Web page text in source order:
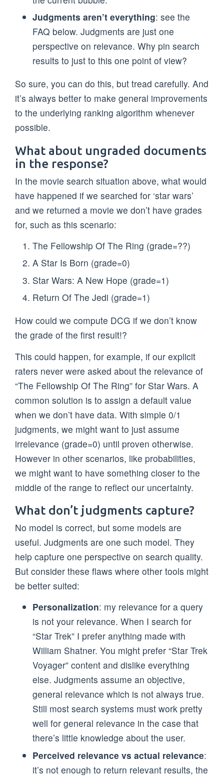
Judgments aren’t everything: see the
FAQ below. Judgments are just one
perspective on relevance. Why pin search
results to just to this one point of view?
So sure, you can do this, but tread carefully. And
it’s always better to make general improvements
to the underlying ranking algorithm whenever
possible.
What about ungraded documents
in the response?
In the movie search situation above, what would
have happened if we searched for ‘star wars’
and we returned a movie we don’t have grades
for, such as this scenario:
The Fellowship Of The Ring (grade=??)
A Star Is Born (grade=0)
Star Wars: A New Hope (grade=1)
Return Of The Jedi (grade=1)
How could we compute DCG if we don’t know
the grade of the first result!?
This could happen, for example, if our explicit
raters never were asked about the relevance of
“The Fellowship Of The Ring” for Star Wars. A
common solution is to assign a default value
when we don’t have data. With simple 0/1
judgments, we might want to just assume
irrelevance (grade=0) until proven otherwise.
However in other scenarios, like probabilities,
we might want to have something closer to the
middle of the range to reflect our uncertainty.
What don’t judgments capture?
No model is correct, but some models are
useful. Judgments are one such model. They
help capture one perspective on search quality.
But consider these flaws where other tools might
be better suited:
Personalization: my relevance for a query
is not your relevance. When I search for
“Star Trek” I prefer anything made with
William Shatner. You might prefer “Star Trek
Voyager” content and dislike everything
else. Judgments assume an objective,
general relevance which is not always true.
Still most search systems must work pretty
well for general relevance in the case that
there’s little knowledge about the user.
Perceived relevance vs actual relevance:
it’s not enough to return relevant results, the